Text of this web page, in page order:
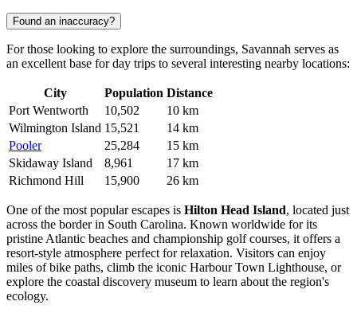
Found an inaccuracy?
For those looking to explore the surroundings, Savannah serves as
an excellent base for day trips to several interesting nearby locations:
City Population Distance
Port Wentworth
10,502
10 km
Wilmington Island 15,521
14 km
Pooler
25,284
15 km
Skidaway Island
8,961
17 km
Richmond Hill
15,900 26 km
One of the most popular escapes is Hilton Head Island, located just
across the border in South Carolina. Known worldwide for its
pristine Atlantic beaches and championship golf courses, it offers a
resort-style atmosphere perfect for relaxation. Visitors can enjoy
miles of bike paths, climb the iconic Harbour Town Lighthouse, or
explore the coastal discovery museum to learn about the region's
ecology.